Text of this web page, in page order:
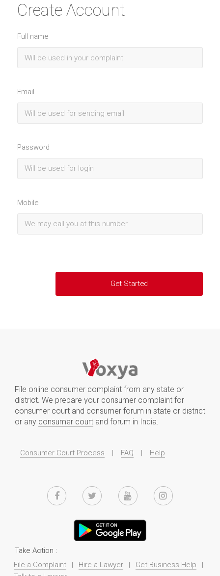
Create Account
Full name
Email
Password
Mobile
File online consumer complaint from any state or
district. We prepare your consumer complaint for
consumer court and consumer forum in state or district
or any consumer court and forum in India.
Consumer Court Process | FAQ | Help
Take Action :
File a Complaint
Hire a Lawyer Get Business Help